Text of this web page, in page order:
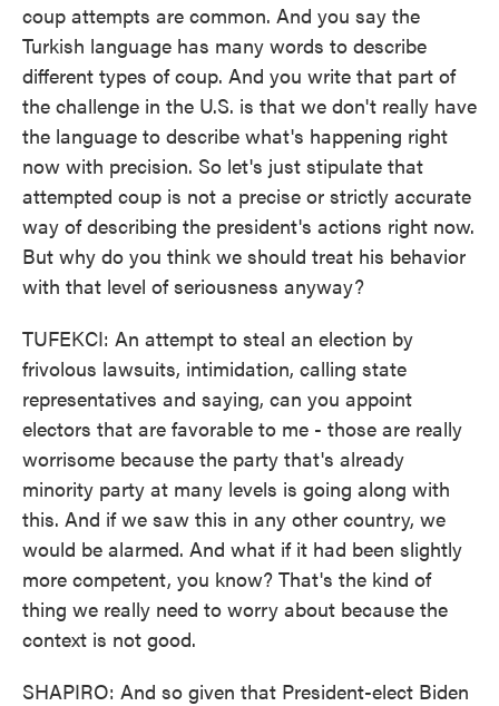
coup attempts are common. And you say the
Turkish language has many words to describe
different types of coup. And you write that part of
the challenge in the U.S. is that we don't really have
the language to describe what's happening right
now with precision. So let's just stipulate that
attempted coup is not a precise or strictly accurate
way of describing the president's actions right now.
But why do you think we should treat his behavior
with that level of seriousness anyway?
TUFEKCI: An attempt to steal an election by
frivolous lawsuits, intimidation, calling state
representatives and saying, can you appoint
electors that are favorable to me - those are really
worrisome because the party that's already
minority party at many levels is going along with
this. And if we saw this in any other country, we
would be alarmed. And what if it had been slightly
more competent, you know? That's the kind of
thing we really need to worry about because the
context is not good.
SHAPIRO: And so given that President-elect Biden